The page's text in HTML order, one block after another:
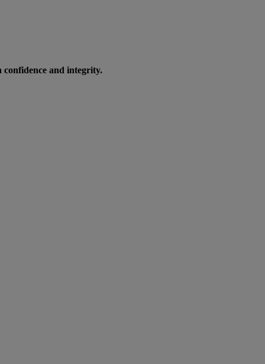
confidence and integrity.